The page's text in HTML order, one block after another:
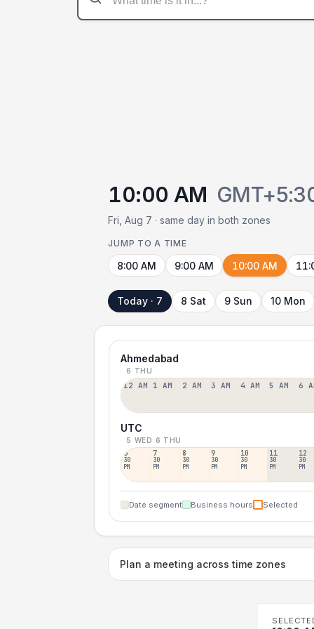
10:00 AM
Fri, Aug 7 · same day in both zones
JUMP TO A TIME
8:00 AM 9:00 AM 10:00 AM
Today · 7 8 Sat 9 Sun 10 Mon
Ahmedabad
6 THU
12 AM 1 AM 2 AM 3 AM 4 AM 5 AM 6
UTC
5 WED 6 THU
6
30
PM
7
30
PM
8
30
PM
9
30
PM
10
30
PM
11
30
PM
12
30
PM
Date segment Business hours Selected
Plan a meeting across time zones